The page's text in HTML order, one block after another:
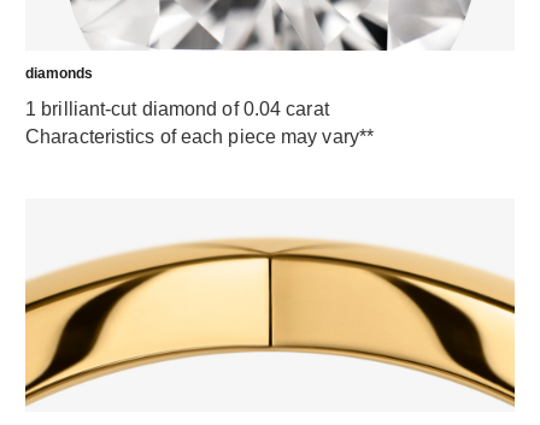
diamonds
1 brilliant-cut diamond of 0.04 carat
Characteristics of each piece may vary**